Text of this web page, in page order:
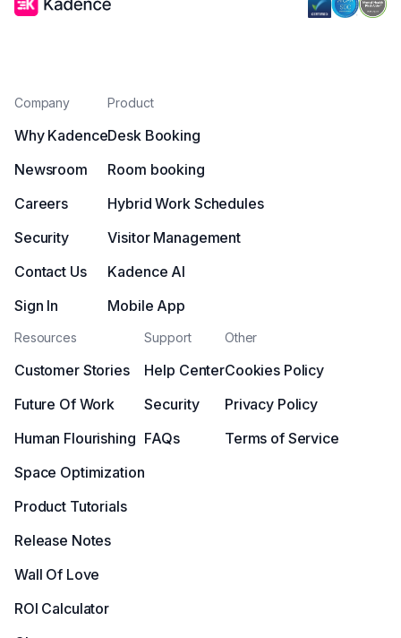
Company
Why Kadence
Newsroom
Careers
Security
Contact Us
Sign In
Product
Desk Booking
Room booking
Hybrid Work Schedules
Visitor Management
Kadence AI
Mobile App
Resources
Customer Stories
Future Of Work
Human Flourishing
Space Optimization
Product Tutorials
Release Notes
Wall Of Love
ROI Calculator
Support
Help Center
Security
FAQs
Other
Cookies Policy
Privacy Policy
Terms of Service